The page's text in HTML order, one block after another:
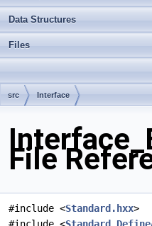
Data Structures
Files
src Interface
File
#include <Standard.hxx>